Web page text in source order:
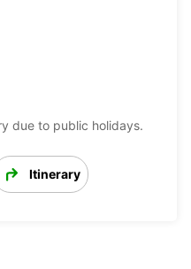
due to public holidays.
Itinerary